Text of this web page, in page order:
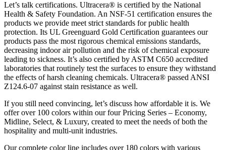
Let’s talk certifications. Ultracera® is certified by the National
Health & Safety Foundation. An NSF-51 certification ensures the
products we provide meet strict standards for public health
protection. Its UL Greenguard Gold Certification guarantees our
products pass the most rigorous chemical emissions standards,
decreasing indoor air pollution and the risk of chemical exposure
leading to sickness. It’s also certified by ASTM C650 accredited
laboratories that routinely test the surfaces to ensure they withstand
the effects of harsh cleaning chemicals. Ultracera® passed ANSI
Z124.6-07 against stain resistance as well.
If you still need convincing, let’s discuss how affordable it is. We
offer over 100 colors within our four Pricing Series – Economy,
Midline, Select, & Luxury, created to meet the needs of both the
hospitality and multi-unit industries.
Our complete color line includes over 180 colors with various